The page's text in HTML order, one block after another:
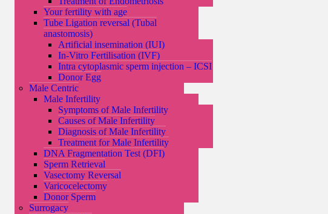
Your fertility with age
Tube Ligation reversal (Tubal
anastomosis)
Artificial insemination (IUI)
In-Vitro Fertilisation (IVF)
Intra cytoplasmic sperm injection – ICSI
Donor Egg
Male Centric
Male Infertility
Symptoms of Male Infertility
Causes of Male Infertility
Diagnosis of Male Infertility
Treatment for Male Infertility
DNA Fragmentation Test (DFI)
Sperm Retrieval
Vasectomy Reversal
Varicocelectomy
Donor Sperm
Surrogacy